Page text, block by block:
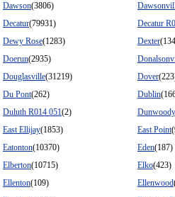
Dawson(3806)
Decatur(79931)
Decatur
Dewy Rose(1283) Dexter
Doerun(2935)
Douglasville(31219) Dover
Du Pont(262) Dublin
Duluth R014 051(2)
Dunwoody
East Ellijay(1853) East Point
Eatonton(10370) Eden(187)
Elberton(10715) Elko(423)
Ellenton(109) Ellenwood